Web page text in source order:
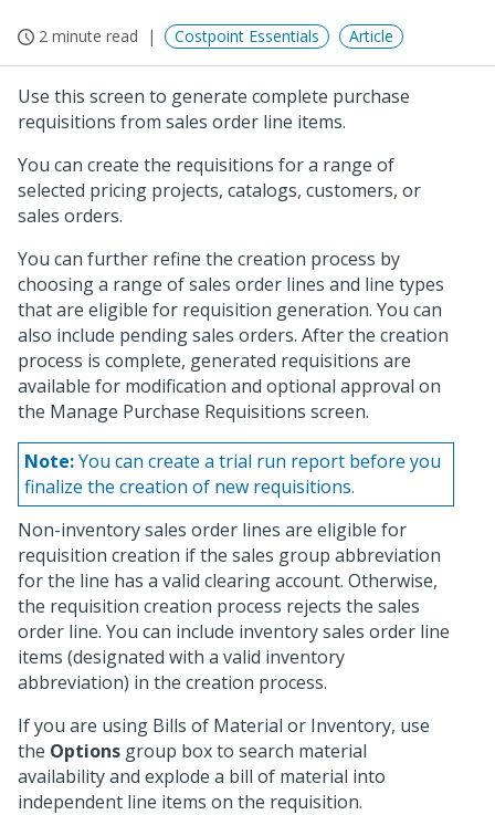
2 minute read Costpoint Essentials Article
Use this screen to generate complete purchase
requisitions from sales order line items.
You can create the requisitions for a range of
selected pricing projects, catalogs, customers, or
sales orders.
You can further refine the creation process by
choosing a range of sales order lines and line types
that are eligible for requisition generation. You can
also include pending sales orders. After the creation
process is complete, generated requisitions are
available for modification and optional approval on
the Manage Purchase Requisitions screen.
Note:You can create a trial run report before you
finalize the creation of new requisitions.
Non-inventory sales order lines are eligible for
requisition creation if the sales group abbreviation
for the line has a valid clearing account. Otherwise,
the requisition creation process rejects the sales
order line. You can include inventory sales order line
items (designated with a valid inventory
abbreviation) in the creation process.
If you are using Bills of Material or Inventory, use
the Options group box to search material
availability and explode a bill of material into
independent line items on the requisition.